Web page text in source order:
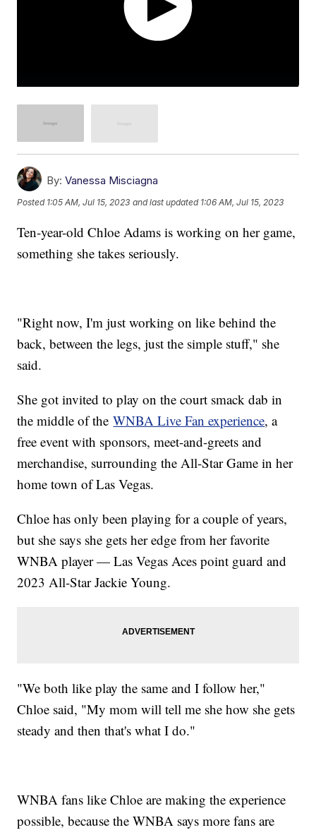
By: Vanessa Misciagna
Posted 1:05 AM, Jul 15, 2023 and last updated 1:06 AM, Jul 15, 2023
Ten-year-old Chloe Adams is working on her game,
something she takes seriously.
"Right now, I'm just working on like behind the
back, between the legs, just the simple stuff," she
said.
She got invited to play on the court smack dab in
the middle of theWNBA Live Fan experience, a
free event with sponsors, meet-and-greets and
merchandise, surrounding the All-Star Game in her
home town of Las Vegas.
Chloe has only been playing for a couple of years,
but she says she gets her edge from her favorite
WNBA player — Las Vegas Aces point guard and
2023 All-Star Jackie Young.
"We both like play the same and I follow her,"
Chloe said, "My mom will tell me she how she gets
steady and then that's what I do."
WNBA fans like Chloe are making the experience
possible, because the WNBA says more fans are